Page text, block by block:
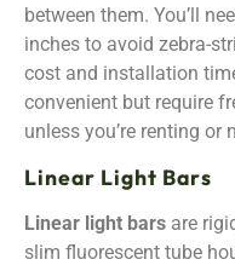
between them. You’ll
inches to avoid zebra-
cost and installation
convenient but require
unless you’re renting
Linear Light Bars
Linear light bars are
slim fluorescent tube